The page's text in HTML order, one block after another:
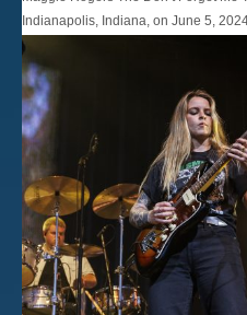
Indianapolis, Indiana, on June 5,
Plus Media.